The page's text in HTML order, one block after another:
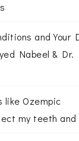
and Your
Nabeel & Dr.
like Ozempic
my teeth and